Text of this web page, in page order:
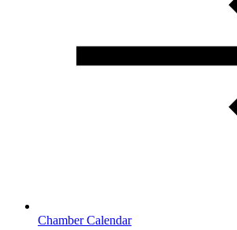
Chamber Calendar